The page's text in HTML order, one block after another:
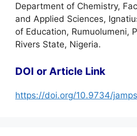
Department of Chemistry,
and Applied Sciences,
of Education, Rumuolumeni,
Rivers State, Nigeria.
DOI or Article Link
https://doi.org/10.9734/